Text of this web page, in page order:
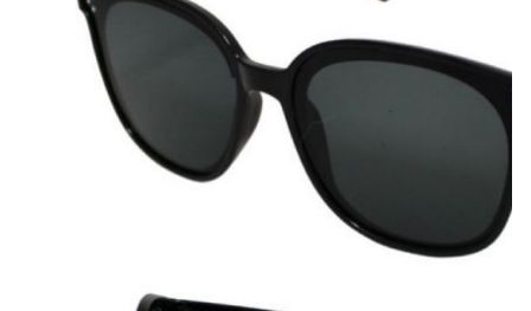
Crystals
Fragrance Oils
Essential Oils
Incense And Ash Catchers
Home Decor
Decorations And Ornaments
Hair Dye And Toiletries
Jewellery And Piercings